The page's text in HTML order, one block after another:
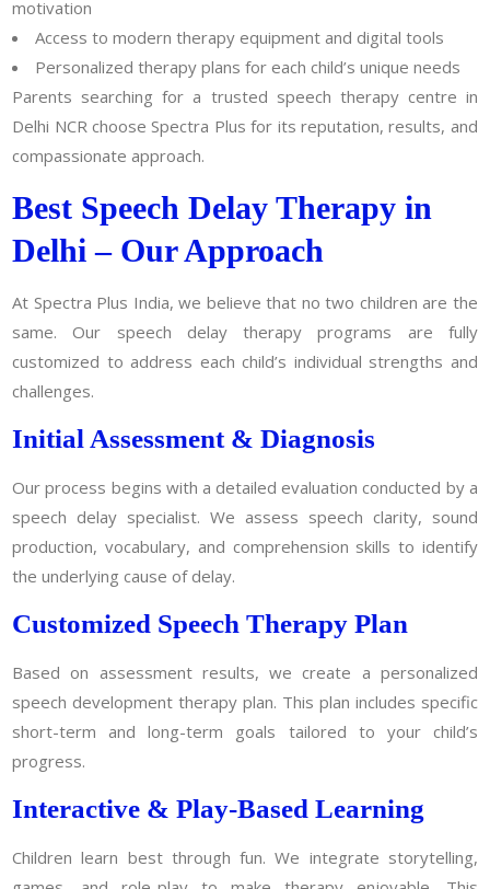
motivation
Access to modern therapy equipment and digital tools
Personalized therapy plans for each child’s unique needs
Parents searching for a trusted speech therapy centre in
Delhi NCR choose Spectra Plus for its reputation, results, and
compassionate approach.
Best Speech Delay Therapy in
Delhi – Our Approach
At Spectra Plus India, we believe that no two children are the
same. Our speech delay therapy programs are fully
customized to address each child’s individual strengths and
challenges.
Initial Assessment & Diagnosis
Our process begins with a detailed evaluation conducted by a
speech delay specialist. We assess speech clarity, sound
production, vocabulary, and comprehension skills to identify
the underlying cause of delay.
Customized Speech Therapy Plan
Based on assessment results, we create a personalized
speech development therapy plan. This plan includes specific
short-term and long-term goals tailored to your child’s
progress.
Interactive & Play-Based Learning
Children learn best through fun. We integrate storytelling,